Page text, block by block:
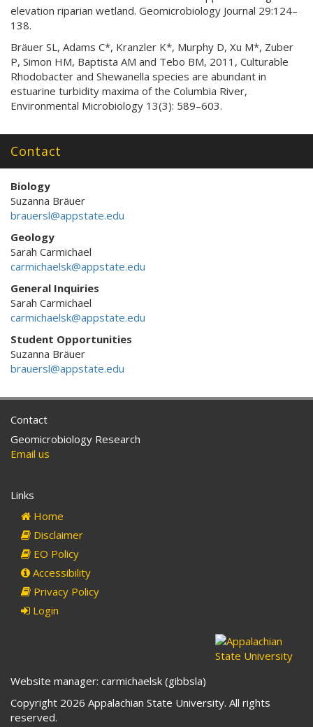
elevation riparian wetland. Geomicrobiology Journal 29:124–
138.
Bräuer SL, Adams C*, Kranzler K*, Murphy D, Xu M*, Zuber
P, Simon HM, Baptista AM and Tebo BM, 2011, Culturable
Rhodobacter and Shewanella species are abundant in
estuarine turbidity maxima of the Columbia River,
Environmental Microbiology 13(3): 589–603.
Contact
Biology
Suzanna Bräuer
brauersl@appstate.edu
Geology
Sarah Carmichael
carmichaelsk@appstate.edu
General Inquiries
Sarah Carmichael
carmichaelsk@appstate.edu
Student Opportunities
Suzanna Bräuer
brauersl@appstate.edu
Contact
Geomicrobiology Research
Email us
Links
Home
Disclaimer
EO Policy
Accessibility
Privacy Policy
Login
Website manager: carmichaelsk (gibbsla)
Copyright 2026 Appalachian State University. All rights
reserved.